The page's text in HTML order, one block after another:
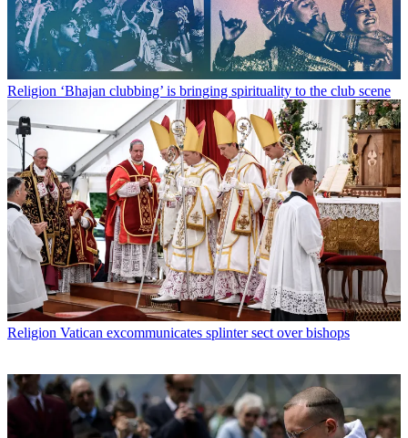
Religion ‘Bhajan clubbing’ is bringing spirituality to the club scene
Religion Vatican excommunicates splinter sect over bishops